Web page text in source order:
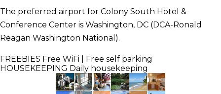
The preferred airport for Colony South Hotel &
Conference Center is Washington, DC (DCA-Ronald
Reagan Washington National).
FREEBIES Free WiFi | Free self parking
HOUSEKEEPING Daily housekeeping